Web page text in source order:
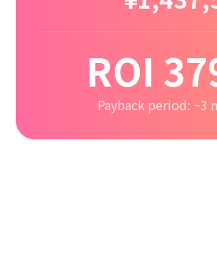
ROI
Payback period: ~3